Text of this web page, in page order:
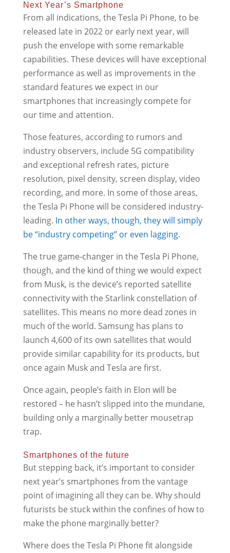
Next Year’s Smartphone
From all indications, the Tesla Pi Phone, to be
released late in 2022 or early next year, will
push the envelope with some remarkable
capabilities. These devices will have exceptional
performance as well as improvements in the
standard features we expect in our
smartphones that increasingly compete for
our time and attention.
Those features, according to rumors and
industry observers, include 5G compatibility
and exceptional refresh rates, picture
resolution, pixel density, screen display, video
recording, and more. In some of those areas,
the Tesla Pi Phone will be considered industry-
leading. In other ways, though, they will simply
be “industry competing” or even lagging.
The true game-changer in the Tesla Pi Phone,
though, and the kind of thing we would expect
from Musk, is the device’s reported satellite
connectivity with the Starlink constellation of
satellites. This means no more dead zones in
much of the world. Samsung has plans to
launch 4,600 of its own satellites that would
provide similar capability for its products, but
once again Musk and Tesla are first.
Once again, people’s faith in Elon will be
restored – he hasn’t slipped into the mundane,
building only a marginally better mousetrap
trap.
Smartphones of the future
But stepping back, it’s important to consider
next year’s smartphones from the vantage
point of imagining all they can be. Why should
futurists be stuck within the confines of how to
make the phone marginally better?
Where does the Tesla Pi Phone fit alongside